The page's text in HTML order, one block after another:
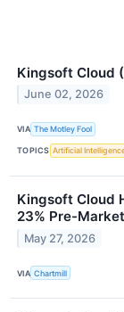
Kingsoft Cloud
June 02, 2026
VIA The Motley Fool
TOPICS Artificial
Kingsoft Cloud
23% Pre-
May 27, 2026
VIA Chartmill